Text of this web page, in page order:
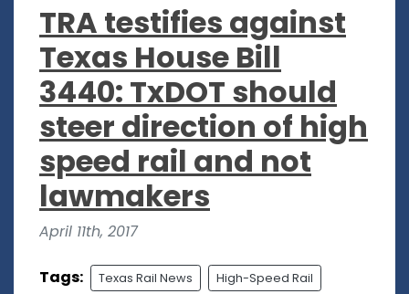
TRA testifies against
Texas House Bill
3440: TxDOT should
steer direction of high
speed rail and not
lawmakers
April 11th, 2017
Tags: Texas Rail News High-Speed Rail